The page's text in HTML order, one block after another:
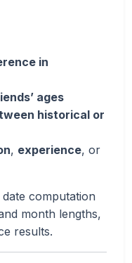
in
ages
historical or
, experience, or
computation
month lengths,
results.